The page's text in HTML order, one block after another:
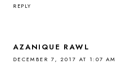
REPLY
AZANIQUE RAWL
DECEMBER 7, 2017 AT 1:07 AM